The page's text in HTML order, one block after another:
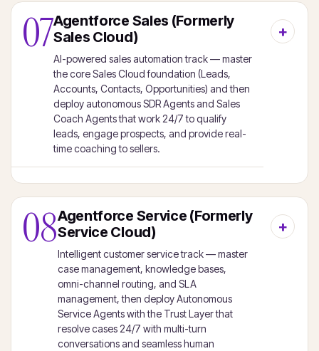
07Agentforce Sales (Formerly
Sales Cloud)
AI-powered sales automation track — master
the core Sales Cloud foundation (Leads,
Accounts, Contacts, Opportunities) and then
deploy autonomous SDR Agents and Sales
Coach Agents that work 24/7 to qualify
leads, engage prospects, and provide real-
time coaching to sellers.
08Agentforce Service (Formerly
Service Cloud)
Intelligent customer service track — master
case management, knowledge bases,
omni-channel routing, and SLA
management, then deploy Autonomous
Service Agents with the Trust Layer that
resolve cases 24/7 with multi-turn
conversations and seamless human